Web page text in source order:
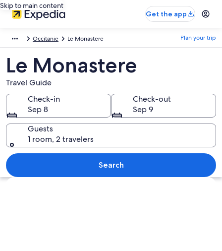
Skip to main content
Get the app
Occitanie Le Monastere Plan your trip
Le Monastere
Travel Guide
Check-in
Sep 8
Check-out
Sep 9
Guests
1 room, 2 travelers
Search
Explore map